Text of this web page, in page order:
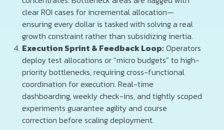
clear ROI cases for incremental allocation—
ensuring every dollar is tasked with solving a real
growth constraint rather than subsidizing inertia.
Execution Sprint & Feedback Loop:Operators
deploy test allocations or “micro budgets” to high-
priority bottlenecks, requiring cross-functional
coordination for execution. Real-time
dashboarding, weekly check-ins, and tightly scoped
experiments guarantee agility and course
correction before scaling deployment.